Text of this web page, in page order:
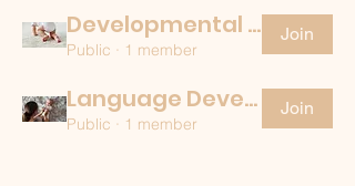
Developmental Disability
Public · 1 member
Join
Language Development
Public · 1 member
Join